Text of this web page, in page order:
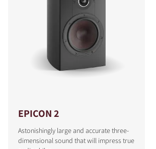
EPICON 2
Astonishingly large and accurate three-
dimensional sound that will impress true